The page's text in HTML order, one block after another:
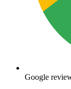
Google